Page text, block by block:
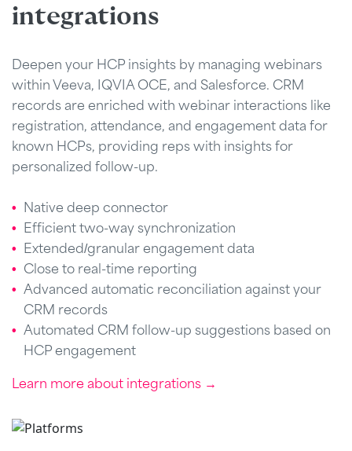
integrations
Deepen your HCP insights by managing webinars
within Veeva, IQVIA OCE, and Salesforce. CRM
records are enriched with webinar interactions like
registration, attendance, and engagement data for
known HCPs, providing reps with insights for
personalized follow-up.
Native deep connector
Efficient two-way synchronization
Extended/granular engagement data
Close to real-time reporting
Advanced automatic reconciliation against your
CRM records
Automated CRM follow-up suggestions based on
HCP engagement
Learn more about integrations →